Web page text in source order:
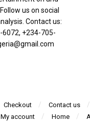
us on social
Contact us:
6072‬, ‪+234-705-
Checkout
Contact us
My account Home